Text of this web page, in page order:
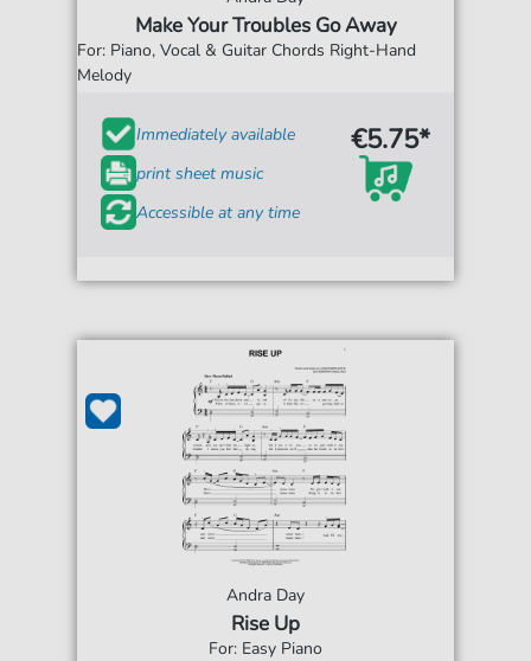
Make Your Troubles Go Away
For: Piano, Vocal & Guitar Chords Right-Hand
Melody
Immediately available
print sheet music
Accessible at any time
€5.75*
Andra Day
Rise Up
For: Easy Piano